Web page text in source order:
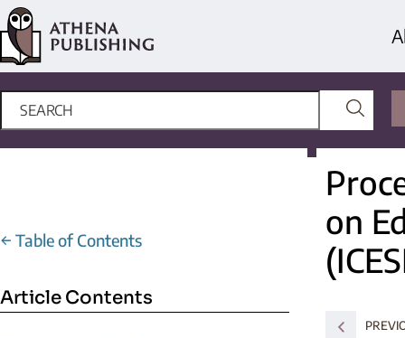
← Table of Contents
Article Contents
on